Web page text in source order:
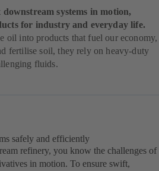
systems in motion,
for industry and everyday life.
oil into products that fuel our economy,
fertilise soil, they rely on heavy-duty
fluids.
safely and efficiently
refinery, you know the challenges of
in motion. To ensure swift,